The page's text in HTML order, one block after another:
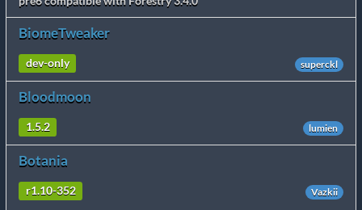
BiomeTweaker
dev-only superckl
Bloodmoon
1.5.2 lumien
Botania
r1.10-352 Vazkii